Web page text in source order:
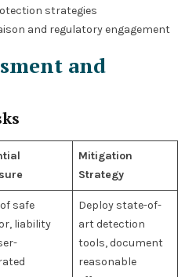
strategies
and regulatory engagement
and
Mitigation
Strategy
safe
liability
Deploy state-of-
art detection
tools, document
reasonable